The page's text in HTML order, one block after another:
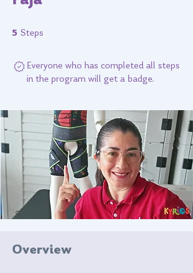
5 Steps
Everyone who has completed all steps
in the program will get a badge.
Overview